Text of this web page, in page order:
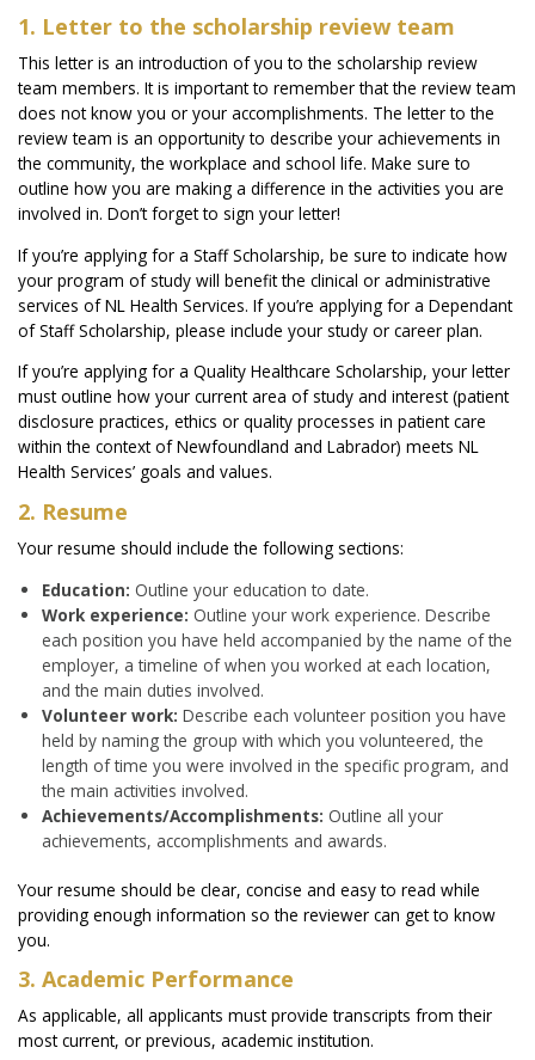
1. Letter to the scholarship review team
This letter is an introduction of you to the scholarship review
team members. It is important to remember that the review team
does not know you or your accomplishments. The letter to the
review team is an opportunity to describe your achievements in
the community, the workplace and school life. Make sure to
outline how you are making a difference in the activities you are
involved in. Don’t forget to sign your letter!
If you’re applying for a Staff Scholarship, be sure to indicate how
your program of study will benefit the clinical or administrative
services of NL Health Services. If you’re applying for a Dependant
of Staff Scholarship, please include your study or career plan.
If you’re applying for a Quality Healthcare Scholarship, your letter
must outline how your current area of study and interest (patient
disclosure practices, ethics or quality processes in patient care
within the context of Newfoundland and Labrador) meets NL
Health Services’ goals and values.
2. Resume
Your resume should include the following sections:
Education: Outline your education to date.
Work experience: Outline your work experience. Describe
each position you have held accompanied by the name of the
employer, a timeline of when you worked at each location,
and the main duties involved.
Volunteer work: Describe each volunteer position you have
held by naming the group with which you volunteered, the
length of time you were involved in the specific program, and
the main activities involved.
Achievements/Accomplishments: Outline all your
achievements, accomplishments and awards.
Your resume should be clear, concise and easy to read while
providing enough information so the reviewer can get to know
you.
3. Academic Performance
As applicable, all applicants must provide transcripts from their
most current, or previous, academic institution.